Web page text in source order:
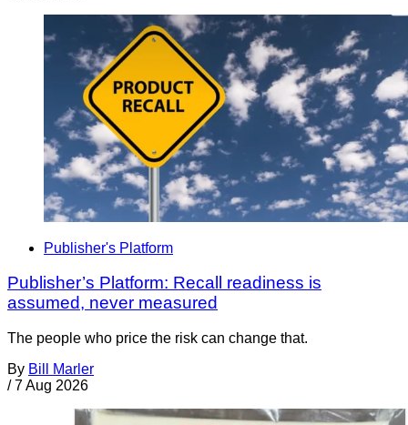
Publisher's Platform
Publisher’s Platform: Recall readiness is
assumed, never measured
The people who price the risk can change that.
By Bill Marler
/ 7 Aug 2026